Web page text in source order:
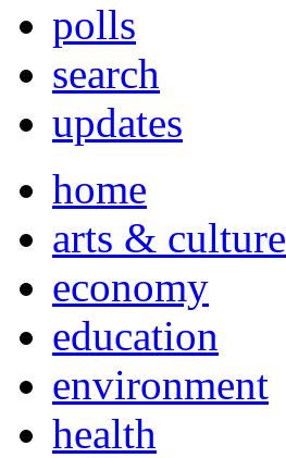
polls
search
updates
home
arts & culture
economy
education
environment
health